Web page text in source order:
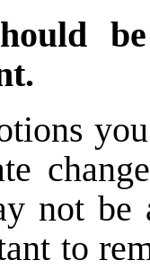
not be
to